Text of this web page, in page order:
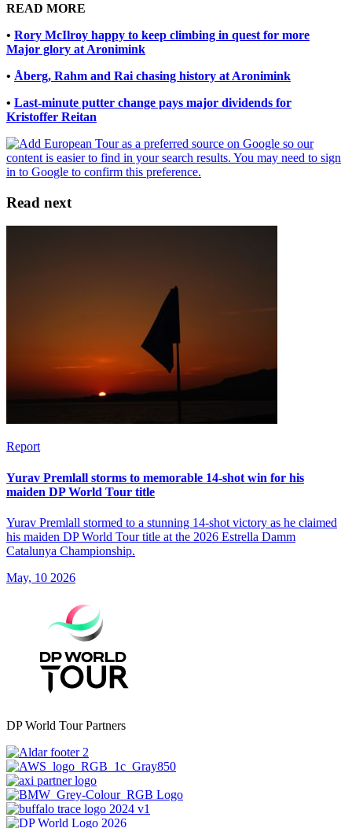
READ MORE
• Rory McIlroy happy to keep climbing in quest for more
Major glory at Aronimink
• Åberg, Rahm and Rai chasing history at Aronimink
• Last-minute putter change pays major dividends for
Kristoffer Reitan
Read next
Report
Yurav Premlall storms to memorable 14-shot win for his
maiden DP World Tour title
Yurav Premlall stormed to a stunning 14-shot victory as he claimed
his maiden DP World Tour title at the 2026 Estrella Damm
Catalunya Championship.
May, 10 2026
DP World Tour Partners